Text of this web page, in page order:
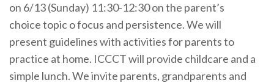
on 6/13 (Sunday) 11:30-12:30 on the parent’s
choice topic o focus and persistence. We will
present guidelines with activities for parents to
practice at home. ICCCT will provide childcare and a
simple lunch. We invite parents, grandparents and